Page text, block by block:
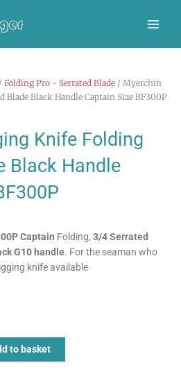
/ Folding Pro - Serrated Blade / Myerchin
Blade Black Handle Captain Size BF300P
Knife Folding
Black Handle
Captain Folding, 3/4 Serrated
G10 handle. For the seaman who
knife available
to basket